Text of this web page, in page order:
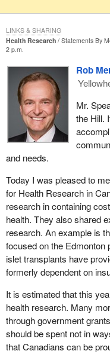
Health Research
Statements By
2 p.m.
Rob
Mr.
the Hill.
and needs.
Today I was pleased to
for Health Research in
research in containing
health. They also shared
research. An example is
focused on the Edmonton
islet transplants have
formerly dependent on
It is estimated that this
health research. Many
through government
should be spent not in
that Canadians can be
LINKS & SHARING